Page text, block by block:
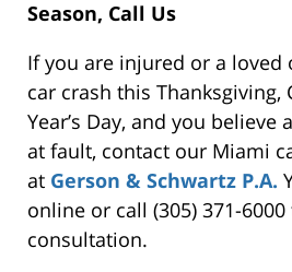
Season, Call Us
If you are injured or a loved
car crash this Thanksgiving,
Year’s Day, and you believe
at fault, contact our Miami
at Gerson & Schwartz P.A.
online or call (305) 371-
consultation.